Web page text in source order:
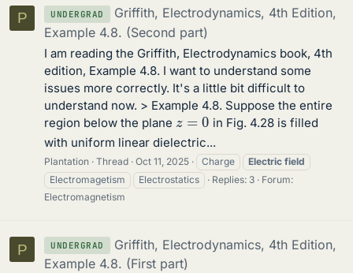
P UNDERGRAD
Griffith, Electrodynamics, 4th Edition,
Example 4.8. (Second part)
I am reading the Griffith, Electrodynamics book, 4th
edition, Example 4.8. I want to understand some
issues more correctly. It's a little bit difficult to
understand now. > Example 4.8. Suppose the entire
region below the plane z 0
in Fig. 4.28 is filled
with uniform linear dielectric...
Plantation Thread Oct 11, 2025 Charge Electric field
Electromagetism
Electrostatics Replies: 3
Forum:
Electromagnetism
P UNDERGRAD
Griffith, Electrodynamics, 4th Edition,
Example 4.8. (First part)